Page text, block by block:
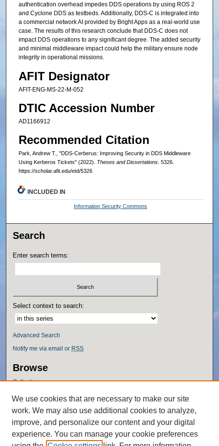
authentication overhead impedes DDS operations by using ROS 2
and Cyclone DDS as testbeds. Additionally, DDS-C is integrated into
a commercial network AI provided by Bright Apps as a real-world use
case. The results of this research conclude that DDS-C does not
impact DDS operations to any significant degree. The added security
and minimal middleware impact could help the military ensure node
integrity in operational missions.
AFIT Designator
AFIT-ENG-MS-22-M-052
DTIC Accession Number
AD1166912
Recommended Citation
Park, Andrew T., "DDS-Cerberus: Improving Security in DDS Middleware
Using Kerberos Tickets" (2022). Theses and Dissertations. 5326.
https://scholar.afit.edu/etd/5326
INCLUDED IN
Information Security Commons
Search
Enter search terms:
Select context to search:
Advanced Search
Notify me via email or RSS
Browse
Collections
Authors
Author Corner
Author FAQ
We use cookies that are necessary to make our site
work. We may also use additional cookies to analyze,
improve, and personalize our content and your digital
experience. You can manage your cookie preferences